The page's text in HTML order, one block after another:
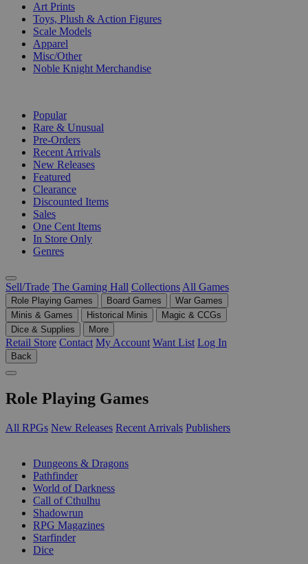
Art Prints
Toys, Plush & Action Figures
Scale Models
Apparel
Misc/Other
Noble Knight Merchandise
Popular
Rare & Unusual
Pre-Orders
Recent Arrivals
New Releases
Featured
Clearance
Discounted Items
Sales
One Cent Items
In Store Only
Genres
Sell/Trade The Gaming Hall Collections All Games
Role Playing Games Board Games
War Games
Minis & Games
Historical Minis
Magic & CCGs
Dice & Supplies
More
Retail Store Contact My Account Want List Log In
Back
Role Playing Games
All RPGs New Releases Recent Arrivals Publishers
Dungeons & Dragons
Pathfinder
World of Darkness
Call of Cthulhu
Shadowrun
RPG Magazines
Starfinder
Dice